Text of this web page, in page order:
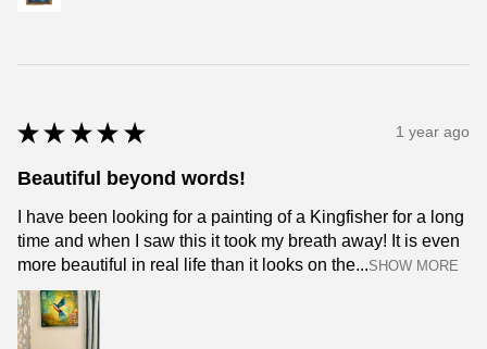
★ ★ ★ ★ ★ 1 year ago
Beautiful beyond words!
I have been looking for a painting of a Kingfisher for a long
time and when I saw this it took my breath away! It is even
more beautiful in real life than it looks on the...SHOW MORE